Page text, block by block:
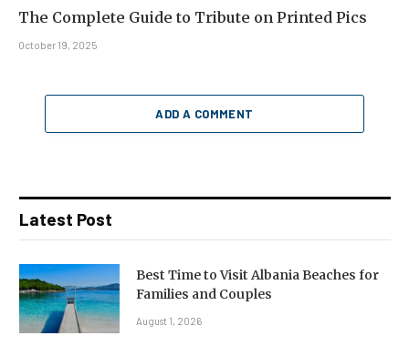
The Complete Guide to Tribute on Printed Pics
October 19, 2025
ADD A COMMENT
Latest Post
Best Time to Visit Albania Beaches for
Families and Couples
August 1, 2026